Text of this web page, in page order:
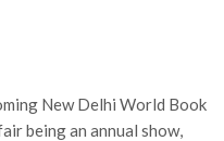
New Delhi World Book
being an annual show,